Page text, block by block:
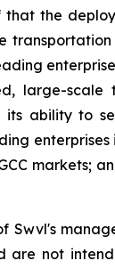
the
large-
ability to
markets;
Swvl's
are not